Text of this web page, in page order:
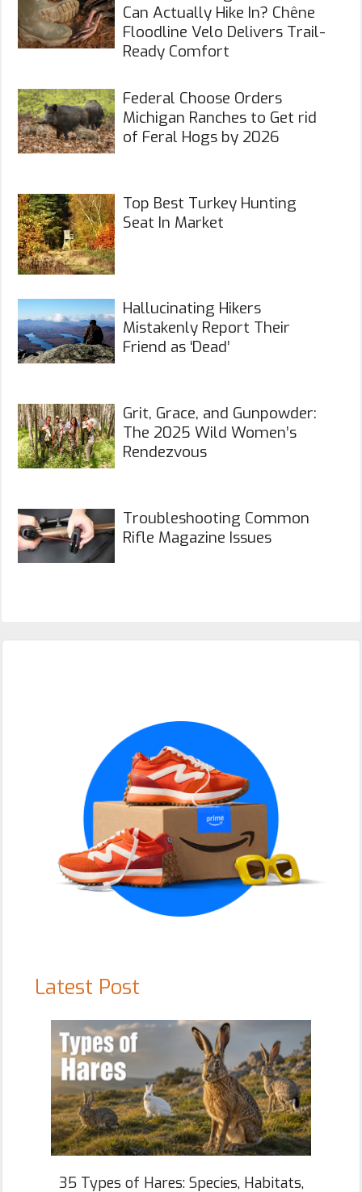
Can Actually Hike In? Chêne
Floodline Velo Delivers Trail-
Ready Comfort
Federal Choose Orders
Michigan Ranches to Get rid
of Feral Hogs by 2026
Top Best Turkey Hunting
Seat In Market
Hallucinating Hikers
Mistakenly Report Their
Friend as ‘Dead’
Grit, Grace, and Gunpowder:
The 2025 Wild Women’s
Rendezvous
Troubleshooting Common
Rifle Magazine Issues
Latest Post
35 Types of Hares: Species, Habitats,